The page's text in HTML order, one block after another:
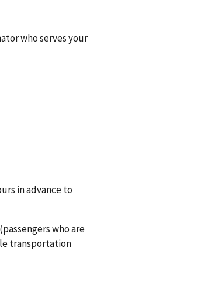
who serves your
in advance to
who are
transportation